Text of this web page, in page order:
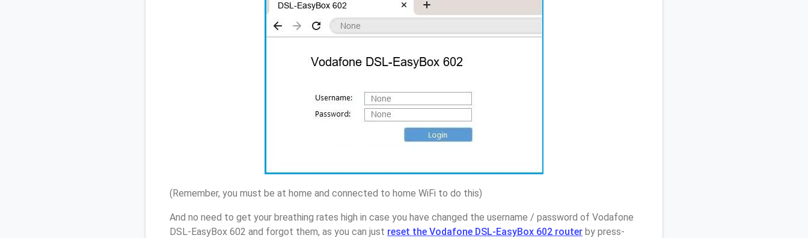
(Remember, you must be at home and connected to home WiFi to do this)
And no need to get your breathing rates high in case you have changed the username / password of Vodafone
DSL-EasyBox 602 and forgot them, as you can just reset the Vodafone DSL-EasyBox 602 router by press-